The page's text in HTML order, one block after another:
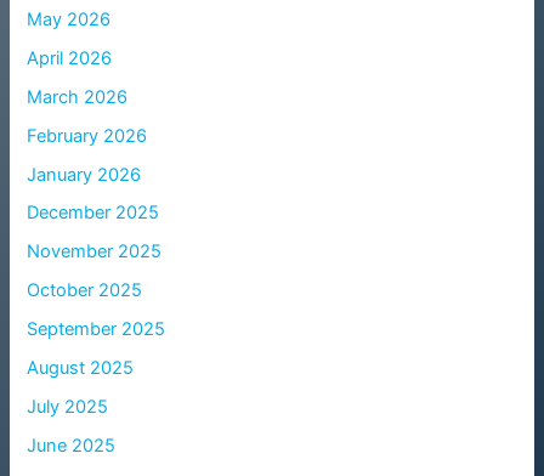
May 2026
April 2026
March 2026
February 2026
January 2026
December 2025
November 2025
October 2025
September 2025
August 2025
July 2025
June 2025